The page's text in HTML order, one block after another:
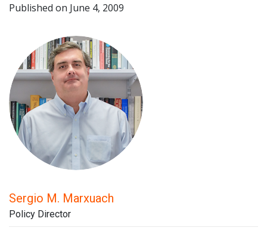
Published on June 4, 2009
Sergio M. Marxuach
Policy Director